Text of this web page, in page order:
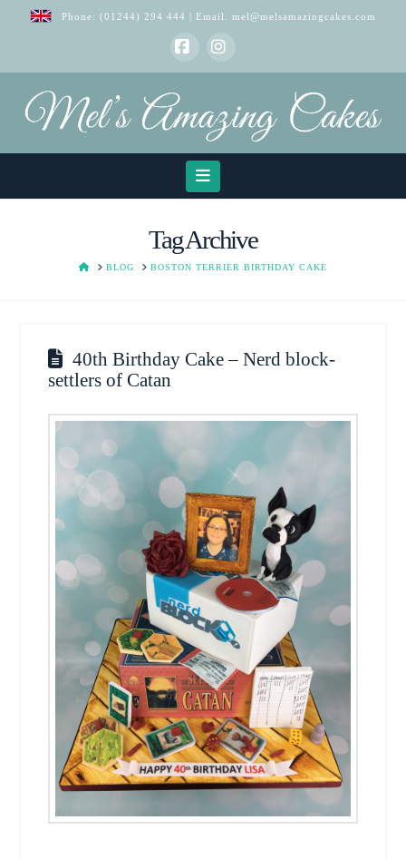
Phone: (01244) 294 444 | Email: mel@melsamazingcakes.com
FacebookInstagram
Navigation
Tag Archive
HOMEBLOG BOSTON TERRIER BIRTHDAY CAKE
40th Birthday Cake – Nerd block-
settlers of Catan